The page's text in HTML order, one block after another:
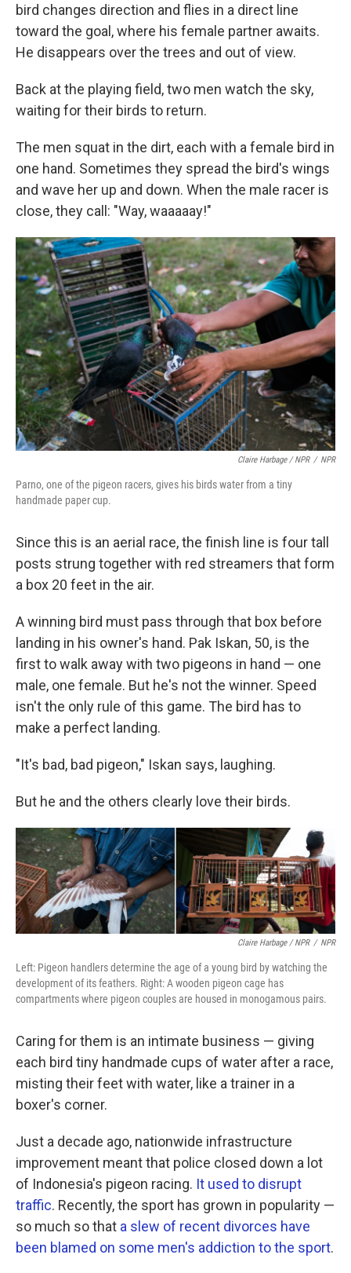
bird changes direction and flies in a direct line
toward the goal, where his female partner awaits.
He disappears over the trees and out of view.
Back at the playing field, two men watch the sky,
waiting for their birds to return.
The men squat in the dirt, each with a female bird in
one hand. Sometimes they spread the bird's wings
and wave her up and down. When the male racer is
close, they call: "Way, waaaaay!"
Claire Harbage / NPR / NPR
Parno, one of the pigeon racers, gives his birds water from a tiny
handmade paper cup.
Since this is an aerial race, the finish line is four tall
posts strung together with red streamers that form
a box 20 feet in the air.
A winning bird must pass through that box before
landing in his owner's hand. Pak Iskan, 50, is the
first to walk away with two pigeons in hand — one
male, one female. But he's not the winner. Speed
isn't the only rule of this game. The bird has to
make a perfect landing.
"It's bad, bad pigeon," Iskan says, laughing.
But he and the others clearly love their birds.
Claire Harbage / NPR / NPR
Left: Pigeon handlers determine the age of a young bird by watching the
development of its feathers. Right: A wooden pigeon cage has
compartments where pigeon couples are housed in monogamous pairs.
Caring for them is an intimate business — giving
each bird tiny handmade cups of water after a race,
misting their feet with water, like a trainer in a
boxer's corner.
Just a decade ago, nationwide infrastructure
improvement meant that police closed down a lot
of Indonesia's pigeon racing. It used to disrupt
traffic. Recently, the sport has grown in popularity —
so much so that a slew of recent divorces have
been blamed on some men's addiction to the sport.